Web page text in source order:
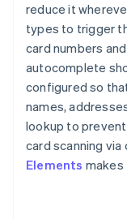
reduce it
types to trigger
card numbers
autocomplete
configured so
names,
lookup to
card scanning
Elements makes